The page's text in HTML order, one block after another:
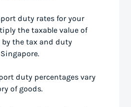
duty rates for your
the taxable value of
the tax and duty
duty percentages vary
of goods.